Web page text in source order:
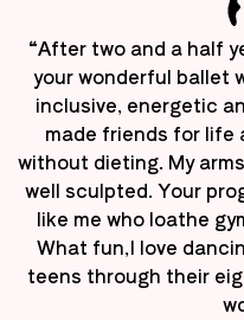
“After two and a half
your wonderful ballet
inclusive, energetic
made friends for
without dieting. My
well sculpted. Your
like me who loathe
What fun,I love
teens through their